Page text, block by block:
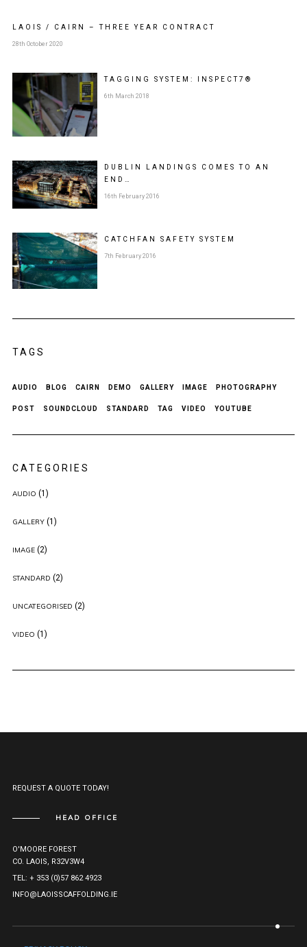
LAOIS / CAIRN – THREE YEAR CONTRACT
28th October 2020
TAGGING SYSTEM: INSPECT7®
6th March 2018
DUBLIN LANDINGS COMES TO AN
END…
16th February 2016
CATCHFAN SAFETY SYSTEM
7th February 2016
TAGS
AUDIO BLOG CAIRN DEMO GALLERY IMAGE PHOTOGRAPHY
POST SOUNDCLOUD STANDARD TAG VIDEO YOUTUBE
CATEGORIES
AUDIO (1)
GALLERY(1)
IMAGE(2)
STANDARD (2)
UNCATEGORISED (2)
VIDEO (1)
REQUEST A QUOTE TODAY!
HEAD OFFICE
O'MOORE FOREST
CO. LAOIS, R32V3W4
TEL: + 353 (0)57 862 4923
INFO@LAOISSCAFFOLDING.IE